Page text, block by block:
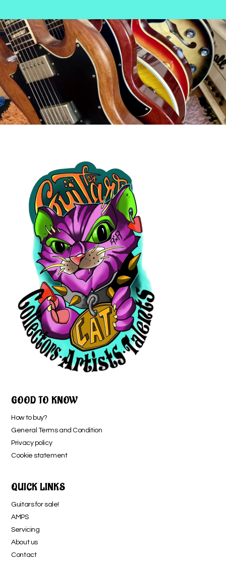
GOOD TO KNOW
How to buy?
General Terms and Condition
Privacy policy
Cookie statement
QUICK LINKS
Guitars for sale!
AMPS
Servicing
About us
Contact